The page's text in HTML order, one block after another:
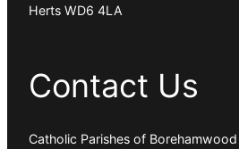
Herts WD6 4LA
Contact Us
Catholic Parishes of Borehamwood